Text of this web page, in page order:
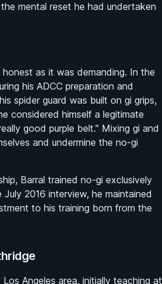
mental reset he had undertaken
as it was demanding. In the
his ADCC preparation and
spider guard was built on gi grips,
considered himself a legitimate
good purple belt." Mixing gi and
and undermine the no-gi
Barral trained no-gi exclusively
2016 interview, he maintained
to his training born from the
Angeles area, initially teaching at